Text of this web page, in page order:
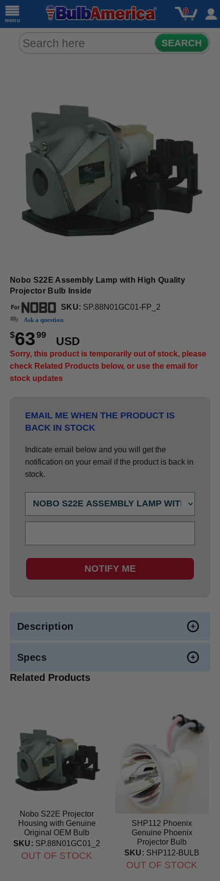
menu
0
SEARCH
Nobo S22E Assembly Lamp with High Quality
Projector Bulb Inside
SKU: SP.88N01GC01-FP_2
Ask a question
$6399
USD
Sorry, this product is temporarily out of stock, please
check Related Products below, or use the email for
stock updates
EMAIL ME WHEN THE PRODUCT IS
BACK IN STOCK
Indicate email below and you will get the
notification on your email if the product is back in
stock.
NOTIFY ME
Description
Specs
Related Products
Nobo S22E Projector
Housing with Genuine
Original OEM Bulb
SKU: SP.88N01GC01_2
OUT OF STOCK
SHP112 Phoenix
Genuine Phoenix
Projector Bulb
SKU: SHP112-BULB
OUT OF STOCK